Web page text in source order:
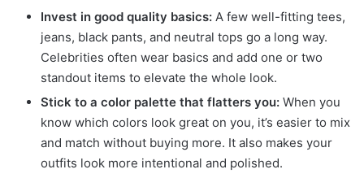
Invest in good quality basics: A few well-fitting tees,
jeans, black pants, and neutral tops go a long way.
Celebrities often wear basics and add one or two
standout items to elevate the whole look.
Stick to a color palette that flatters you: When you
know which colors look great on you, it’s easier to mix
and match without buying more. It also makes your
outfits look more intentional and polished.